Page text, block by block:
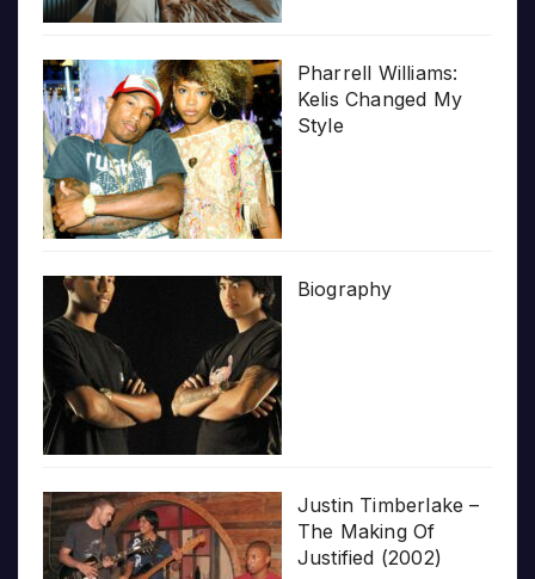
Pharrell Williams:
Kelis Changed My
Style
Biography
Justin Timberlake –
The Making Of
Justified (2002)